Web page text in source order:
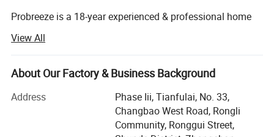
Probreeze is a 18-year experienced & professional home
China, where is famous for household electrical
appliances and with convenient transportation to
Guangzhou, Hong Kong and Shenzhen.
- Middle size factory
Probreeze covers an area of over 10, 000 square meters,
with more than 200 staff, and has its own assembly
View All
About Our Factory & Business Background
Address
Phase Iii, Tianfulai, No. 33,
Changbao West Road, Rongli
Community, Ronggui Street,